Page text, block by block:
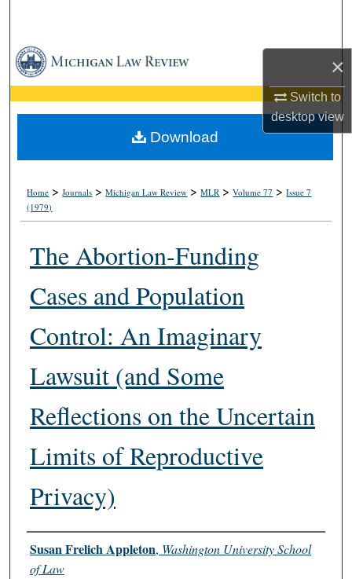
×
Switch to
desktopview
Browse Collections
My Account
About
Home >Journals >Michigan Law Review >MLR >Volume 77 >Issue 7
(1979)
The Abortion-Funding
Cases and Population
Control: An Imaginary
Lawsuit (and Some
Reflections on the Uncertain
Limits of Reproductive
Privacy)
Authors
Susan Frelich Appleton, Washington University School
of Law
Download